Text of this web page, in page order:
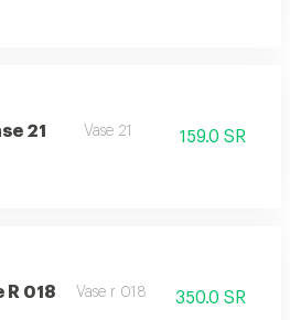
21 Vase 21 159.0 SR
R 018 Vase r 018 350.0 SR